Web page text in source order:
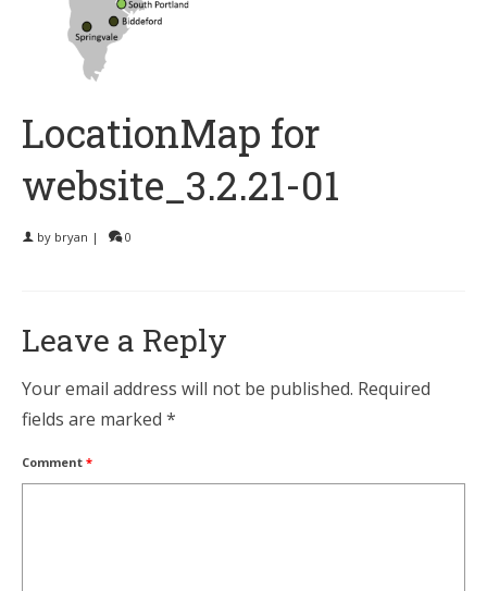
LocationMap for
website_3.2.21-01
by bryan | 0
Leave a Reply
Your email address will not be published. Required
fields are marked *
Comment *